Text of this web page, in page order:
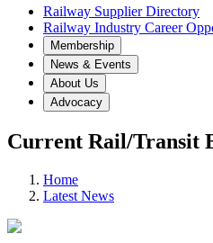
Railway Supplier Directory
Railway Industry Career
Membership
News & Events
About Us
Advocacy
Current Rail/Transit
Home
Latest News